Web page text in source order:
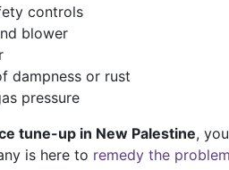
controls
blower
dampness or rust
pressure
tune-up in New Palestine,
is here to remedy the problem